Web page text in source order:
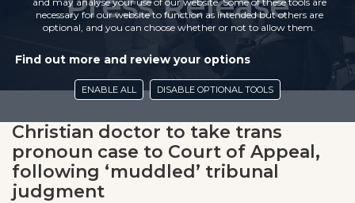
Christian doctor to take trans
pronoun case to Court of Appeal,
following ‘muddled’ tribunal
judgment
necessary for our website to function as intended but others are
optional, and you can choose whether or not to allow them.
Find out more and review your options
ENABLE ALL DISABLE OPTIONAL TOOLS